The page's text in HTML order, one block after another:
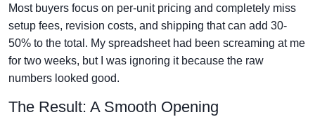
Most buyers focus on per-unit pricing and completely miss
setup fees, revision costs, and shipping that can add 30-
50% to the total. My spreadsheet had been screaming at me
for two weeks, but I was ignoring it because the raw
numbers looked good.
The Result: A Smooth Opening